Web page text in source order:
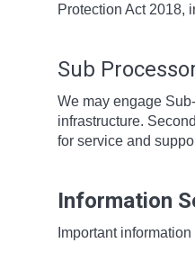
Protection Act 2018,
Sub
We may engage
infrastructure.
for service and
Information
Important